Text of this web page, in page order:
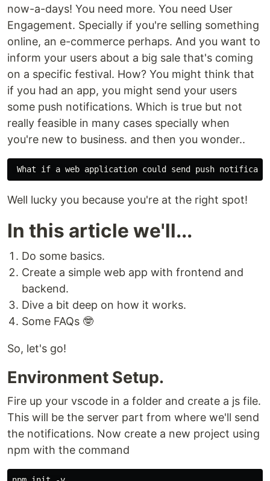
now-a-days! You need more. You need User
Engagement. Specially if you're selling something
online, an e-commerce perhaps. And you want to
inform your users about a big sale that's coming
on a specific festival. How? You might think that
if you had an app, you might send your users
some push notifications. Which is true but not
really feasible in many cases specially when
you're new to business. and then you wonder..
Well lucky you because you're at the right spot!
In this article we'll...
Do some basics.
Create a simple web app with frontend and
backend.
Dive a bit deep on how it works.
Some FAQs 🤓
So, let's go!
Environment Setup.
Fire up your vscode in a folder and create a js file.
This will be the server part from where we'll send
the notifications. Now create a new project using
npm with the command